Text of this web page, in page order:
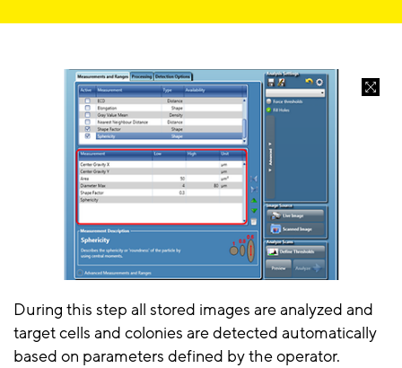
During this step all stored images are analyzed and
target cells and colonies are detected automatically
based on parameters defined by the operator.